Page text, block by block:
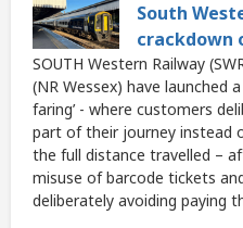
South
crackdown
SOUTH Western Railway
(NR Wessex) have launched
faring’ - where customers
part of their journey instead
the full distance travelled –
misuse of barcode tickets
deliberately avoiding paying